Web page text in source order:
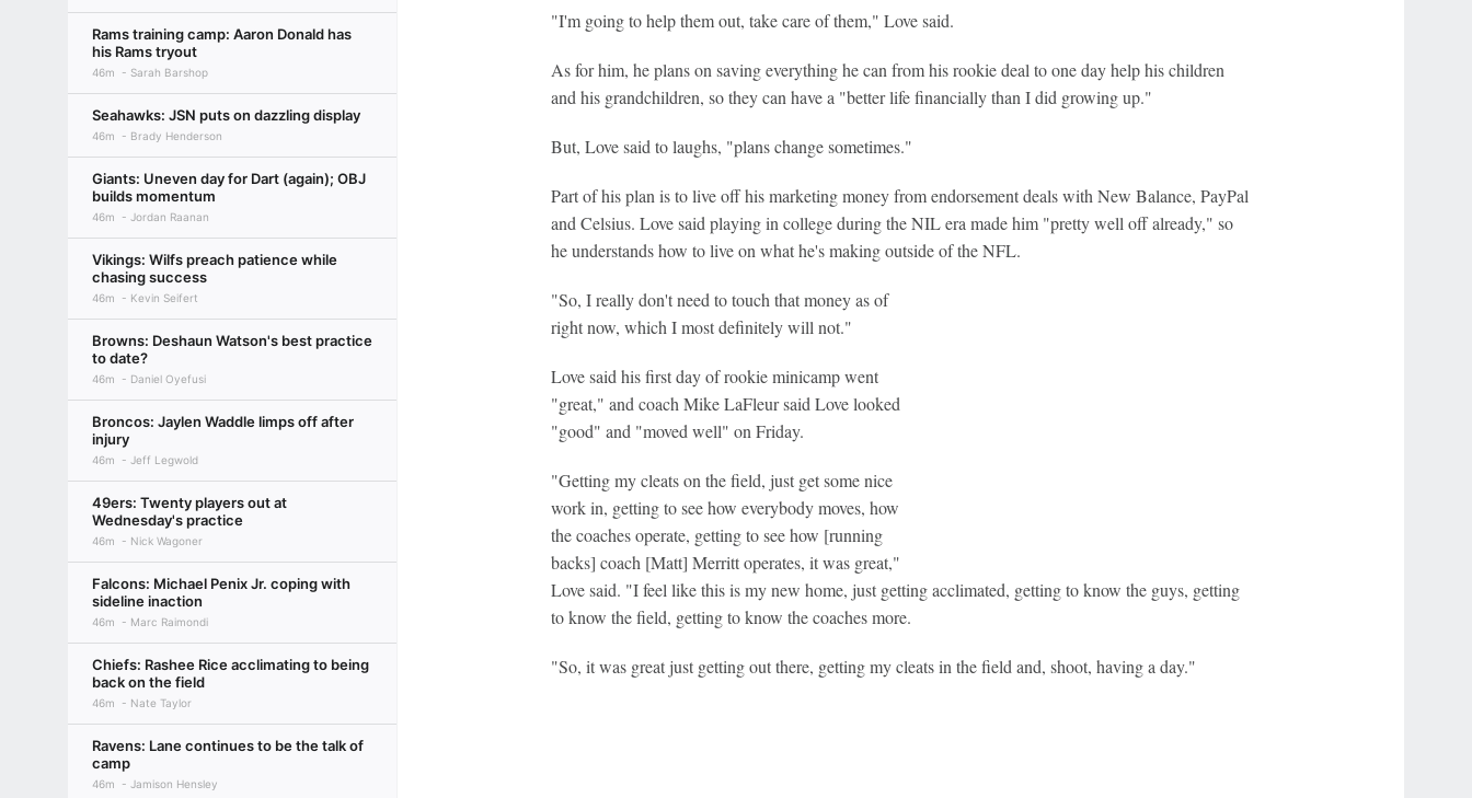
Rams training camp: Aaron Donald has
his Rams tryout
46m Sarah Barshop
Seahawks: JSN puts on dazzling display
46m Brady Henderson
Giants: Uneven day for Dart (again); OBJ
builds momentum
46m Jordan Raanan
Vikings: Wilfs preach patience while
chasing success
46m Kevin Seifert
Browns: Deshaun Watson's best practice
to date?
46m Daniel Oyefusi
Broncos: Jaylen Waddle limps off after
injury
46m Jeff Legwold
49ers: Twenty players out at
Wednesday's practice
46m Nick Wagoner
Falcons: Michael Penix Jr. coping with
sideline inaction
46m Marc Raimondi
Chiefs: Rashee Rice acclimating to being
back on the field
46m Nate Taylor
Ravens: Lane continues to be the talk of
camp
46m Jamison Hensley
"I'm going to help them out, take care of them," Love said.
As for him, he plans on saving everything he can from his rookie deal to one day help his children
and his grandchildren, so they can have a "better life financially than I did growing up."
But, Love said to laughs, "plans change sometimes."
Part of his plan is to live off his marketing money from endorsement deals with New Balance, PayPal
and Celsius. Love said playing in college during the NIL era made him "pretty well off already," so
he understands how to live on what he's making outside of the NFL.
"So, I really don't need to touch that money as of
right now, which I most definitely will not."
Love said his first day of rookie minicamp went
"great," and coach Mike LaFleur said Love looked
"good" and "moved well" on Friday.
"Getting my cleats on the field, just get some nice
work in, getting to see how everybody moves, how
the coaches operate, getting to see how [running
backs] coach [Matt] Merritt operates, it was great,"
Love said. "I feel like this is my new home, just getting acclimated, getting to know the guys, getting
to know the field, getting to know the coaches more.
"So, it was great just getting out there, getting my cleats in the field and, shoot, having a day."